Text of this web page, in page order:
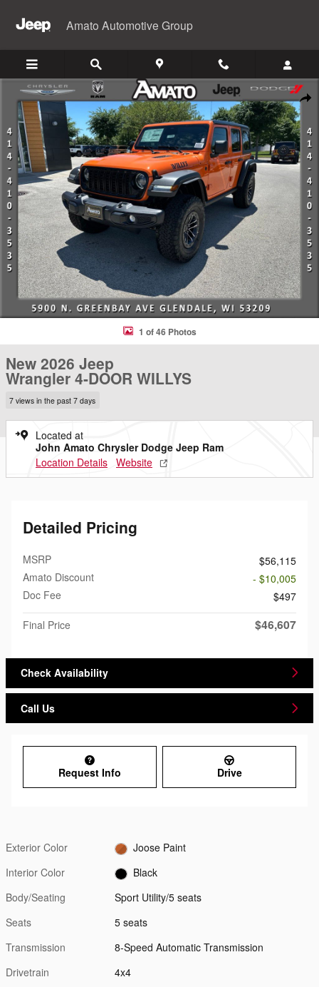
Amato Automotive Group
New 2026 Jeep Wrangler 4-DOOR WILLYS Sport Utility Photo 1 of 46
1 of 46 Photos
New 2026 Jeep
Wrangler 4-DOOR WILLYS
7 views in the past 7 days
Located at
John Amato Chrysler Dodge Jeep Ram
Location Details Website
Detailed Pricing
MSRP
$56,115
Amato Discount
- $10,005
Doc Fee
$497
Final Price
$46,607
Check Availability
Call Us
Request Info Drive
Exterior Color
Joose Paint
Interior Color
Black
Body/Seating
Sport Utility/5 seats
Seats
5 seats
Transmission
8-Speed Automatic Transmission
Drivetrain
4x4